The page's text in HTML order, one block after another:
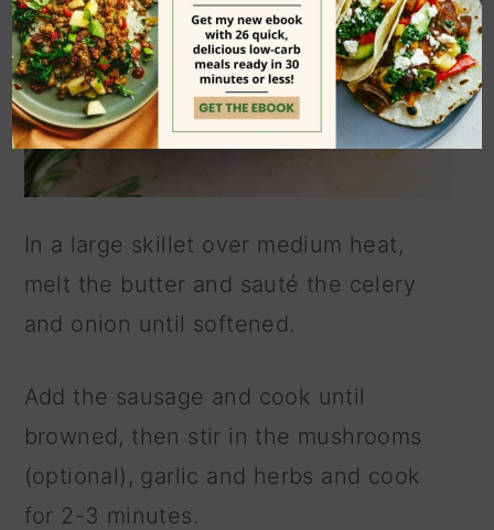
In a large skillet over medium heat,
melt the butter and sauté the celery
and onion until softened.
Add the sausage and cook until
browned, then stir in the mushrooms
(optional), garlic and herbs and cook
for 2-3 minutes.